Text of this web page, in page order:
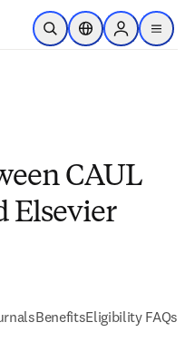
Skip to main content
Open SearchLocation Selector
Sign in to
menu
CAUL
Elsevier
BenefitsEligibility FAQs